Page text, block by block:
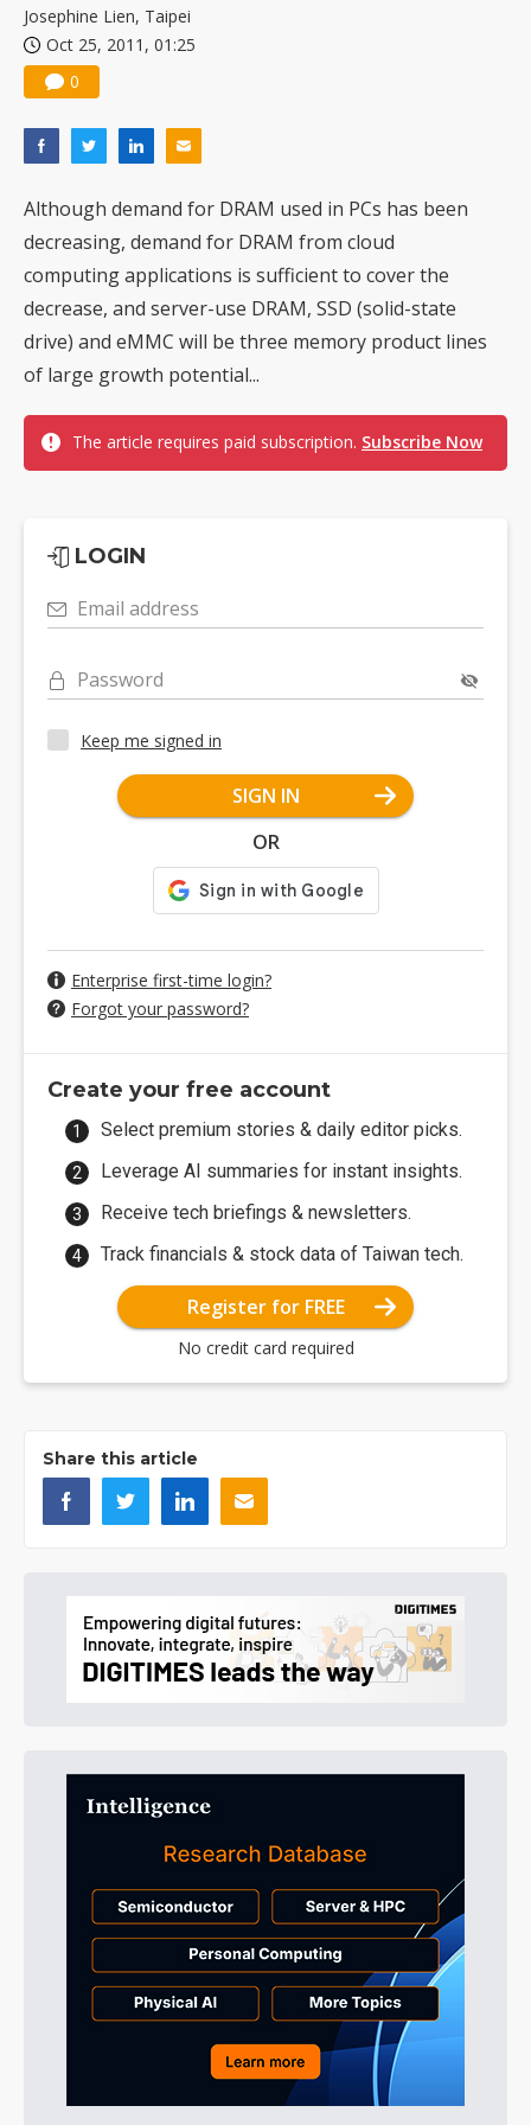
Josephine Lien, Taipei
Oct 25, 2011, 01:25
0
Although demand for DRAM used in PCs has been
decreasing, demand for DRAM from cloud
computing applications is sufficient to cover the
decrease, and server-use DRAM, SSD (solid-state
drive) and eMMC will be three memory product lines
of large growth potential...
The article requires paid subscription. Subscribe Now
LOGIN
Email address
Password
Keep me signed in
SIGN IN
OR
Enterprise first-time login?
Forgot your password?
Create your free account
Select premium stories & daily editor picks.
Leverage AI summaries for instant insights.
Receive tech briefings & newsletters.
Track financials & stock data of Taiwan tech.
Register for FREE
No credit card required
Share this article